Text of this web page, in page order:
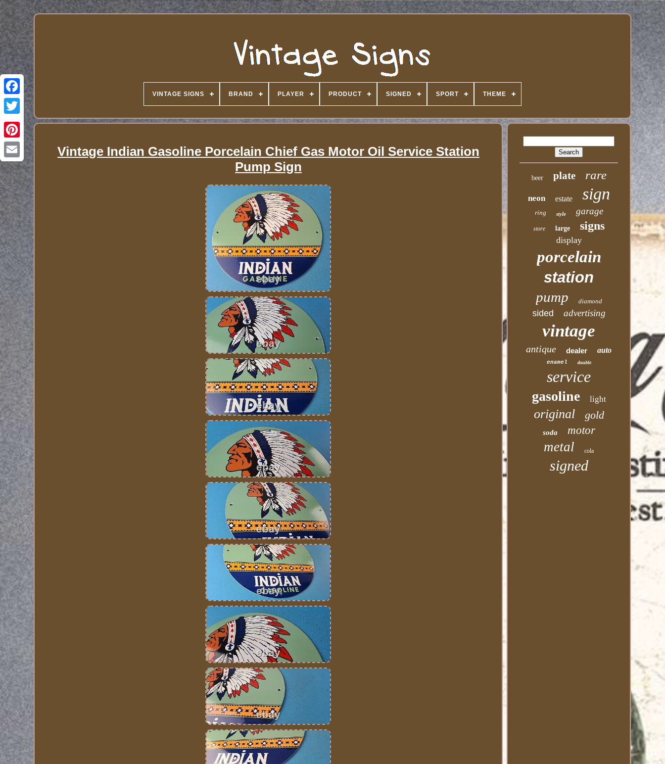
VINTAGE SIGNS BRAND PLAYER PRODUCT SIGNED SPORT THEME
Vintage Indian Gasoline Porcelain Chief Gas Motor Oil Service Station
Pump Sign
beer plate rare
neon estate sign
ring style garage
store large signs
display
porcelain
station
pump diamond
sided advertising
vintage
antique dealer auto
enamel double
service
gasoline light
original gold
soda motor
metal cola
signed